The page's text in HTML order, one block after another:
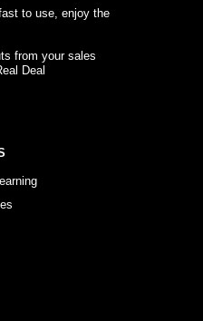
to use, enjoy the
from your sales
Deal